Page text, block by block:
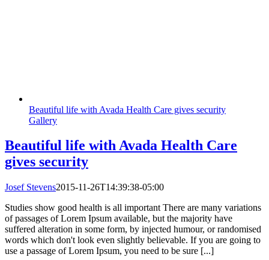
Beautiful life with Avada Health Care gives security
Gallery
Beautiful life with Avada Health Care
gives security
Josef Stevens2015-11-26T14:39:38-05:00
Studies show good health is all important There are many variations
of passages of Lorem Ipsum available, but the majority have
suffered alteration in some form, by injected humour, or randomised
words which don't look even slightly believable. If you are going to
use a passage of Lorem Ipsum, you need to be sure [...]